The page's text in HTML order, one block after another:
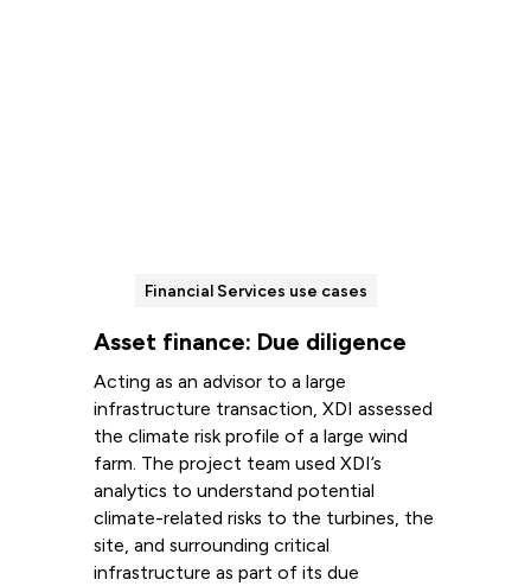
Financial Services use cases
Asset finance: Due diligence
Acting as an advisor to a large
infrastructure transaction, XDI assessed
the climate risk profile of a large wind
farm. The project team used XDI’s
analytics to understand potential
climate-related risks to the turbines, the
site, and surrounding critical
infrastructure as part of its due